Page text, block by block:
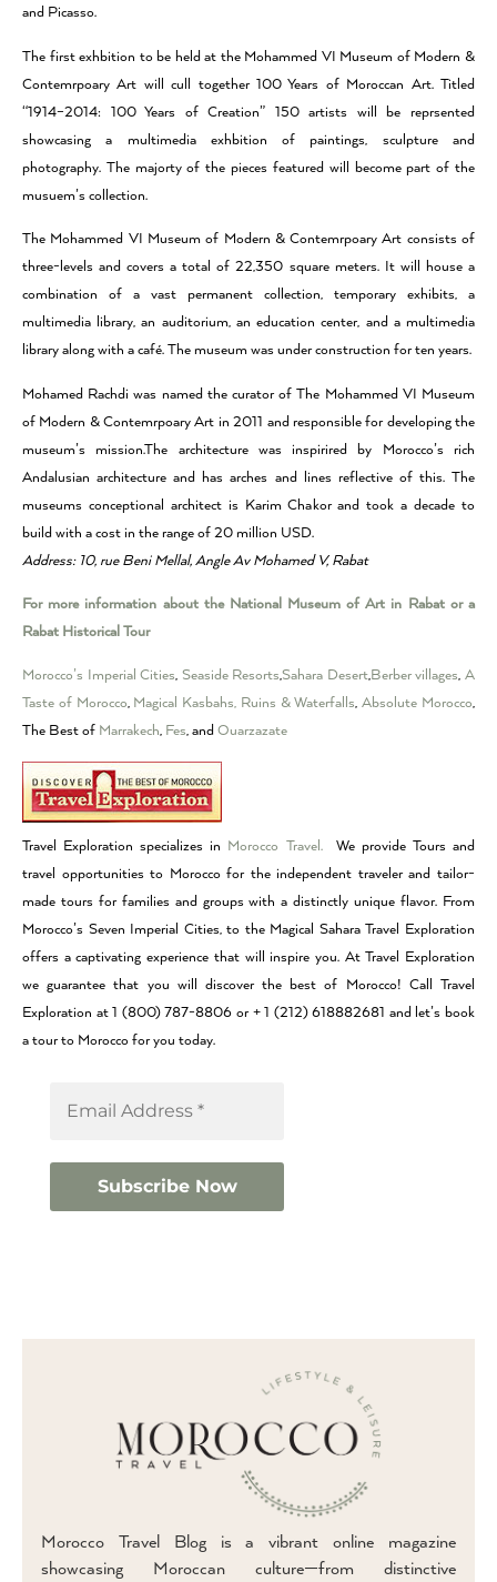
and Picasso.
The first exhbition to be held at the Mohammed VI Museum of Modern &
Contemrpoary Art will cull together 100 Years of Moroccan Art. Titled
“1914–2014: 100 Years of Creation” 150 artists will be reprsented
showcasing a multimedia exhbition of paintings, sculpture and
photography. The majorty of the pieces featured will become part of the
musuem’s collection.
The Mohammed VI Museum of Modern & Contemrpoary Art consists of
three-levels and covers a total of 22,350 square meters. It will house a
combination of a vast permanent collection, temporary exhibits, a
multimedia library, an auditorium, an education center, and a multimedia
library along with a café. The museum was under construction for ten years.
Mohamed Rachdi was named the curator of The Mohammed VI Museum
of Modern & Contemrpoary Art in 2011 and responsible for developing the
museum’s mission.The architecture was inspirired by Morocco’s rich
Andalusian architecture and has arches and lines reflective of this. The
museums conceptional architect is Karim Chakor and took a decade to
build with a cost in the range of 20 million USD.
Address: 10, rue Beni Mellal, Angle Av Mohamed V, Rabat
For more information about the National Museum of Art in Rabat or a
Rabat Historical Tour
Morocco’s Imperial Cities, Seaside Resorts,Sahara Desert,Berber villages,A
Taste of Morocco, Magical Kasbahs, Ruins & Waterfalls,Absolute Morocco,
The Best of Marrakech, Fes, and Ouarzazate
Travel Exploration specializes in Morocco Travel.
We provide Tours and
travel opportunities to Morocco for the independent traveler and tailor-
made tours for families and groups with a distinctly unique flavor. From
Morocco’s Seven Imperial Cities, to the Magical Sahara Travel Exploration
offers a captivating experience that will inspire you. At Travel Exploration
we guarantee that you will discover the best of Morocco! Call Travel
Exploration at 1 (800) 787-8806 or + 1 (212) 618882681 and let’s book
a tour to Morocco for you today.
Morocco Travel Blog is a vibrant online magazine
showcasing Moroccan culture—from distinctive